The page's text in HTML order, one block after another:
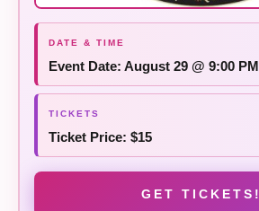
Event Date: August 29 @ 9:00 PM
Ticket Price: $15
GET TICKETS!